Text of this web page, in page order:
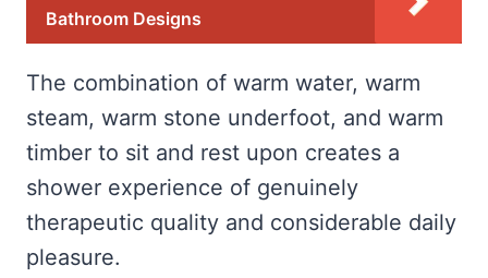
Bathroom Designs
The combination of warm water, warm
steam, warm stone underfoot, and warm
timber to sit and rest upon creates a
shower experience of genuinely
therapeutic quality and considerable daily
pleasure.